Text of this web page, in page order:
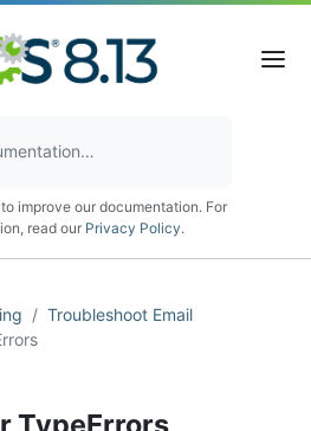
improve our documentation. For
read our Privacy Policy.
Troubleshoot Email